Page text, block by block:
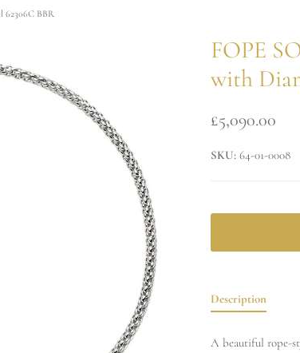
62306C BBR
FOPE
with
£5,090.00
SKU: 64-01-0008
Description
A beautiful rope-